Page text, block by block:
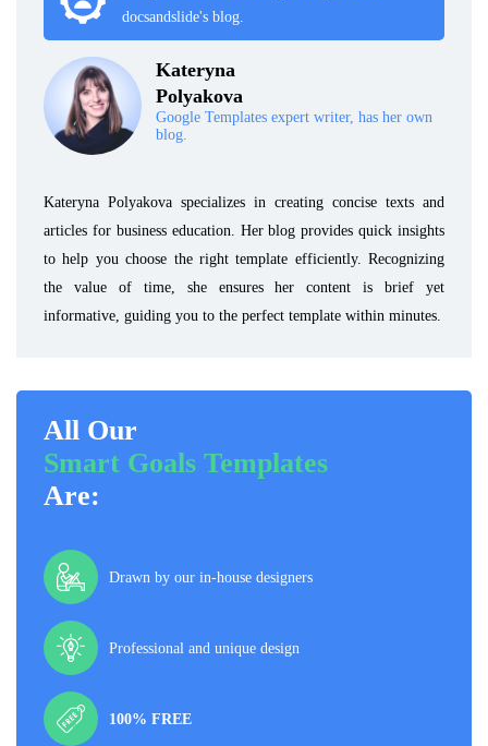
docsandslide's blog.
Kateryna
Polyakova
Google Templates expert writer, has her own
blog.
Kateryna Polyakova specializes in creating concise texts and
articles for business education. Her blog provides quick insights
to help you choose the right template efficiently. Recognizing
the value of time, she ensures her content is brief yet
informative, guiding you to the perfect template within minutes.
All Our
Smart Goals Templates
Are:
Drawn by our in-house designers
Professional and unique design
100% FREE